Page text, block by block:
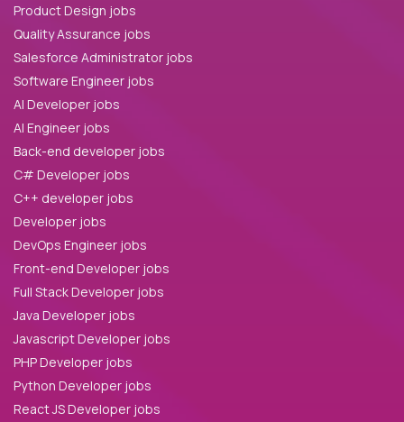
Product Design jobs
Quality Assurance jobs
Salesforce Administrator jobs
Software Engineer jobs
AI Developer jobs
AI Engineer jobs
Back-end developer jobs
C# Developer jobs
C++ developer jobs
Developer jobs
DevOps Engineer jobs
Front-end Developer jobs
Full Stack Developer jobs
Java Developer jobs
Javascript Developer jobs
PHP Developer jobs
Python Developer jobs
React JS Developer jobs